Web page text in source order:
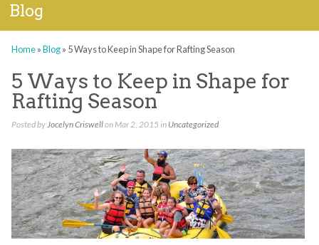
Blog
Home»Blog» 5 Ways to Keep in Shape for Rafting Season
5 Ways to Keep in Shape for
Rafting Season
Posted byJocelyn Criswellon Mar 2, 2015 in Uncategorized